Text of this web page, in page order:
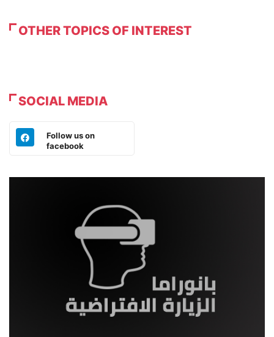
OTHER TOPICS OF INTEREST
SOCIAL MEDIA
Follow us on
facebook